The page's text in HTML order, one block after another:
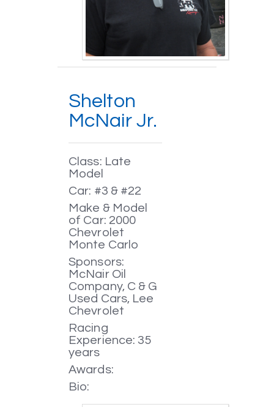
Shelton
McNair Jr.
Class: Late
Model
Car: #3 & #22
Make & Model
of Car: 2000
Chevrolet
Monte Carlo
Sponsors:
McNair Oil
Company, C & G
Used Cars, Lee
Chevrolet
Racing
Experience: 35
years
Awards:
Bio: